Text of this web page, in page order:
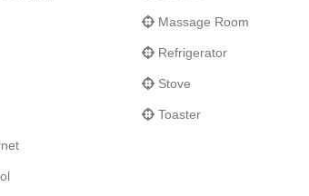
Massage Room
Refrigerator
Stove
Toaster